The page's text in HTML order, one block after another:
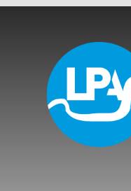
Skip to content ↓